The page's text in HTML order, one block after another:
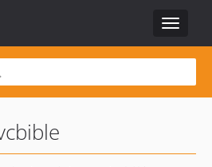
Toggle